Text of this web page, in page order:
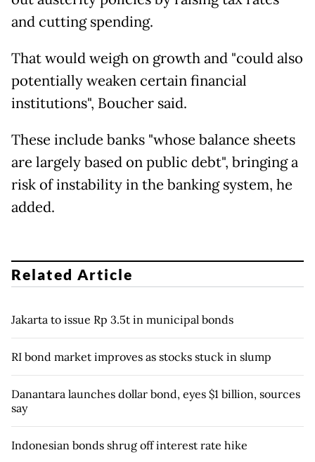
and cutting spending.
That would weigh on growth and "could also
potentially weaken certain financial
institutions", Boucher said.
These include banks "whose balance sheets
are largely based on public debt", bringing a
risk of instability in the banking system, he
added.
Related Article
Jakarta to issue Rp 3.5t in municipal bonds
RI bond market improves as stocks stuck in slump
Danantara launches dollar bond, eyes $1 billion, sources
say
Indonesian bonds shrug off interest rate hike